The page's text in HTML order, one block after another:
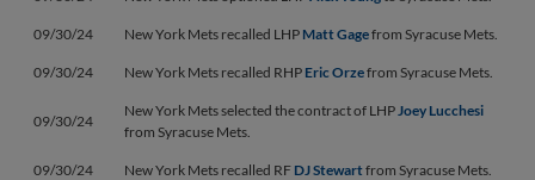
09/30/24 New York Mets recalled LHP Matt Gagefrom Syracuse Mets.
09/30/24 New York Mets recalled RHP Eric Orzefrom Syracuse Mets.
09/30/24
New York Mets selected the contract of LHPJoey Lucchesi
from Syracuse Mets.
09/30/24 New York Mets recalled RF DJ Stewartfrom Syracuse Mets.